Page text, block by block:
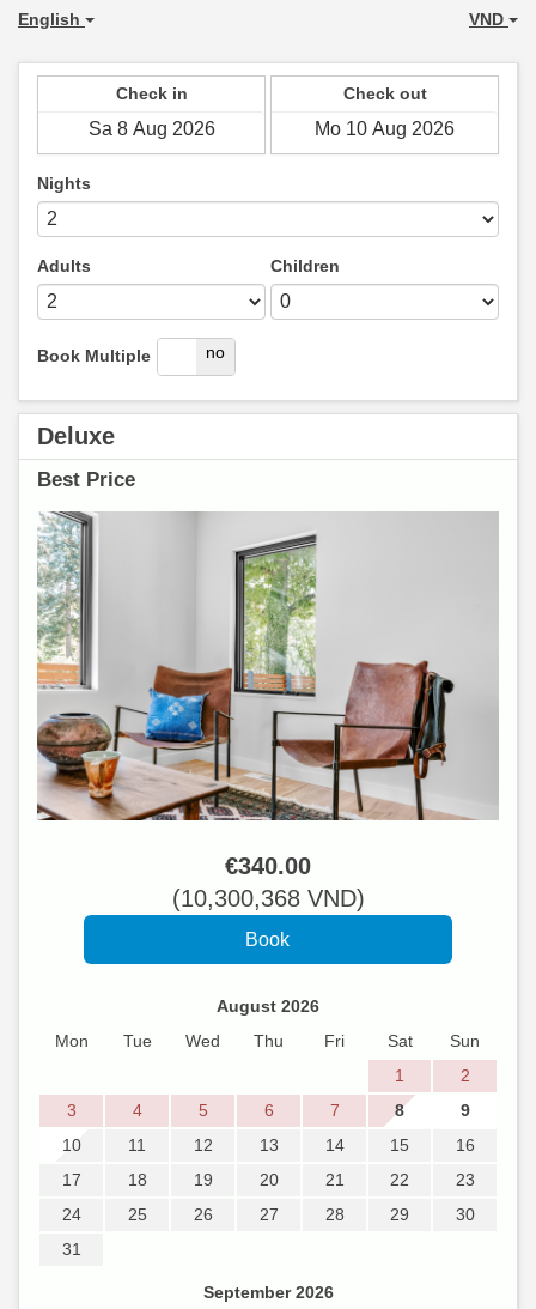
English VND
Check in Check out
Nights
Adults Children
Book Multiple
yes no
Deluxe
Best Price
€340.00
(10,300,368VND)
August 2026
Mon
Tue Wed Thu Fri Sat
Sun
1
2
3
4 5 6 7 8
9
10
11 12 13 14 15
16
17
18 19 20 21 22
23
24
25 26 27 28 29
30
31
September 2026